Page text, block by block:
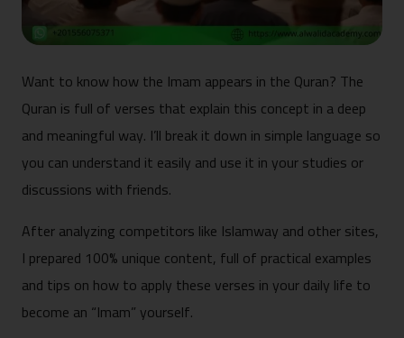
Want to know how the Imam appears in the Quran? The
Quran is full of verses that explain this concept in a deep
and meaningful way. I’ll break it down in simple language so
you can understand it easily and use it in your studies or
discussions with friends.
After analyzing competitors like Islamway and other sites,
I prepared 100% unique content, full of practical examples
and tips on how to apply these verses in your daily life to
become an “Imam” yourself.